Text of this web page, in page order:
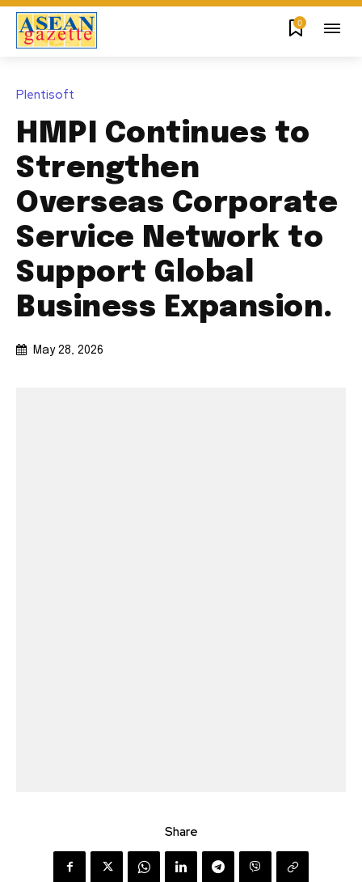
0
Plentisoft
HMPI Continues to
Strengthen
Overseas Corporate
Service Network to
Support Global
Business Expansion.
May 28, 2026
Share